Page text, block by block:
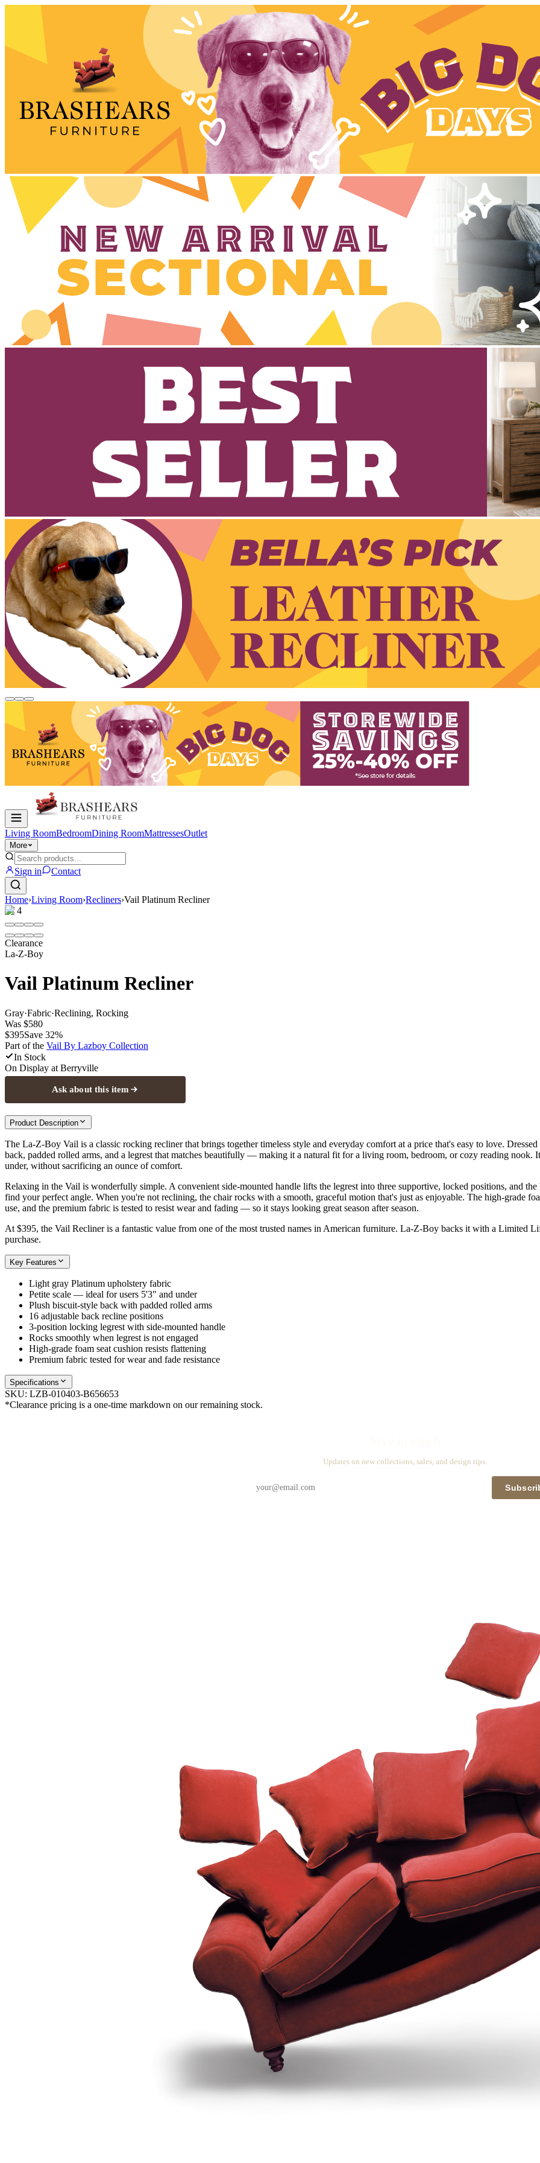
Living RoomBedroomDining RoomMattressesOutlet
More
Sign in Contact
Home›Living Room›Recliners›Vail Platinum Recliner
1/4
Clearance
La-Z-Boy
Vail Platinum Recliner
Gray·Fabric·Reclining, Rocking
Was $580
$395Save 32%
Part of the Vail By Lazboy Collection
In Stock
On Display at Berryville
Ask about this item
Product Description
The La-Z-Boy Vail is a classic rocking recliner that brings together timeless style and everyday comfort at a price that's easy to love.
back, padded rolled arms, and a legrest that matches beautifully — making it a natural fit for a living room, bedroom, or cozy reading nook.
under, without sacrificing an ounce of comfort.
Relaxing in the Vail is wonderfully simple. A convenient side-mounted handle lifts the legrest into three supportive, locked positions, and
find your perfect angle. When you're not reclining, the chair rocks with a smooth, graceful motion that's just as enjoyable. The high-grade
use, and the premium fabric is tested to resist wear and fading — so it stays looking great season after season.
At $395, the Vail Recliner is a fantastic value from one of the most trusted names in American furniture. La-Z-Boy backs it with a Limited
purchase.
Key Features
Light gray Platinum upholstery fabric
Petite scale — ideal for users 5'3" and under
Plush biscuit-style back with padded rolled arms
16 adjustable back recline positions
3-position locking legrest with side-mounted handle
Rocks smoothly when legrest is not engaged
High-grade foam seat cushion resists flattening
Premium fabric tested for wear and fade resistance
Specifications
SKU: LZB-010403-B656653
*Clearance pricing is a one-time markdown on our remaining stock.
Updates on new collections, sales, and design tips.